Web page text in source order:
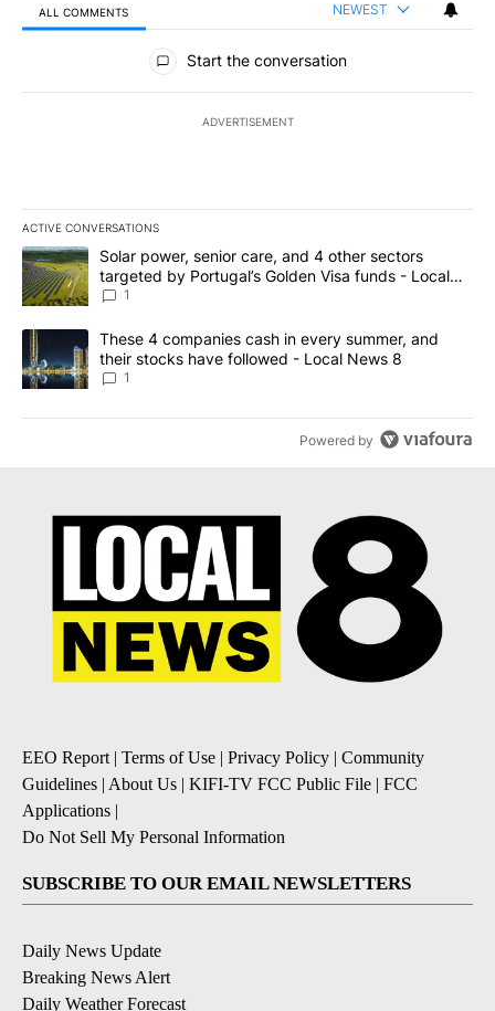
ALL COMMENTS NEWEST
All Comments
Start the conversation
ADVERTISEMENT
ACTIVE CONVERSATIONS
The following is a list of the most commented articles in the last
A trending article titled "Solar power, senior care, and 4 other
Solar power, senior care, and 4 other sectors
targeted by Portugal’s Golden Visa funds - Local
News 8
1
A trending article titled "These 4 companies cash in every
These 4 companies cash in every summer, and
their stocks have followed - Local News 8
1
Powered by
EEO Report | Terms of Use | Privacy Policy | Community
Guidelines | About Us | KIFI-TV FCC Public File | FCC
Applications |
Do Not Sell My Personal Information
SUBSCRIBE TO OUR EMAIL NEWSLETTERS
Daily News Update
Breaking News Alert
Daily Weather Forecast